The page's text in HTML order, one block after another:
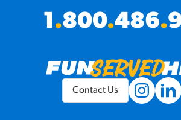
1.800.486.
Contact Us